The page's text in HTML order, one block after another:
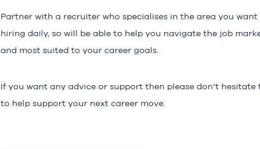
Partner with a recruiter who specialises in the area you
hiring daily, so will be able to help you navigate the job
and most suited to your career goals.
If you want any advice or support then please don’t
to help support your next career move.